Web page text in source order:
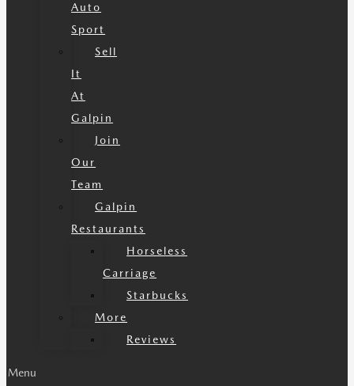
Auto
Sport
Sell
It
At
Galpin
Join
Our
Team
Galpin
Restaurants
Horseless
Carriage
Starbucks
More
Reviews
Menu